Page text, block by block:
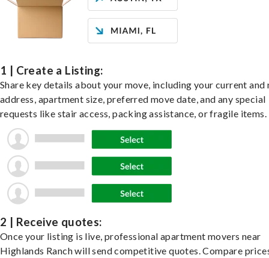
1 | Create a Listing:
Share key details about your move, including your current and
address, apartment size, preferred move date, and any special
requests like stair access, packing assistance, or fragile items.
2 | Receive quotes:
Once your listing is live, professional apartment movers near
Highlands Ranch will send competitive quotes. Compare